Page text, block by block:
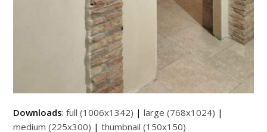
Downloads:full (1006x1342) |large (768x1024) |
medium (225x300) |thumbnail (150x150)